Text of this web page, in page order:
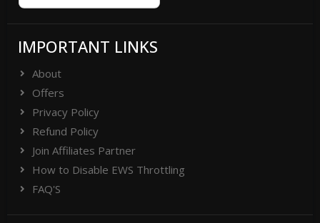
IMPORTANT LINKS
About
Offers
Privacy Policy
Refund Policy
Join Affiliates Partner
How to Disable EWS Throttling
FAQ'S